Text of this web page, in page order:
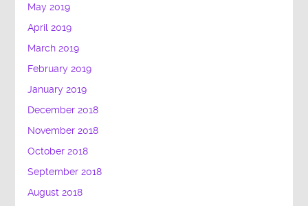
May 2019
April 2019
March 2019
February 2019
January 2019
December 2018
November 2018
October 2018
September 2018
August 2018